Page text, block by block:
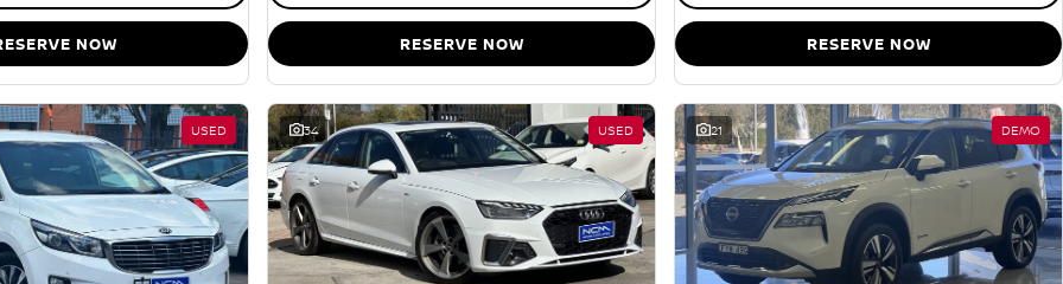
NOW RESERVE NOW RESERVE NOW
USED 34 USED 21 DEMO